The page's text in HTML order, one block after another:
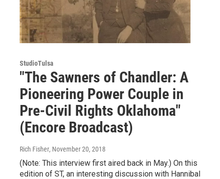
StudioTulsa
"The Sawners of Chandler: A
Pioneering Power Couple in
Pre-Civil Rights Oklahoma"
(Encore Broadcast)
Rich Fisher, November 20, 2018
(Note: This interview first aired back in May.) On this
edition of ST, an interesting discussion with Hannibal